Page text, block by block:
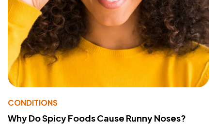
CONDITIONS
Why Do Spicy Foods Cause Runny Noses?